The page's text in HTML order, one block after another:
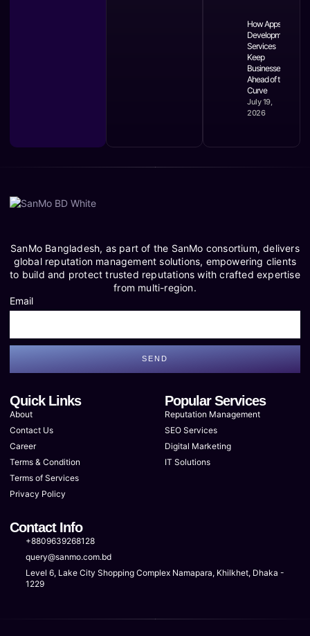
How Apps
Development
Services
Keep
Businesses
Ahead of the
Curve
July 19,
2026
SanMo Bangladesh, as part of the SanMo consortium, delivers
global reputation management solutions, empowering clients
to build and protect trusted reputations with crafted expertise
from multi-region.
Email
SEND
Quick Links
About
Contact Us
Career
Terms & Condition
Terms of Services
Privacy Policy
Popular Services
Reputation Management
SEO Services
Digital Marketing
IT Solutions
Contact Info
+8809639268128
query@sanmo.com.bd
Level 6, Lake City Shopping Complex Namapara, Khilkhet, Dhaka -
1229